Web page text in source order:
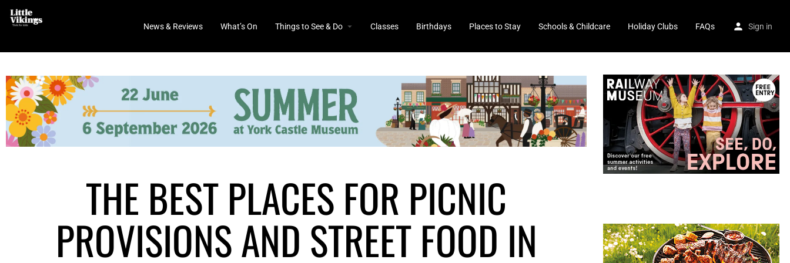
News & Reviews What’s On Things to See & Do Classes Birthdays Places to Stay Schools & Childcare Holiday Clubs FAQs Sign in
THE BEST PLACES FOR PICNIC
PROVISIONS AND STREET FOOD IN